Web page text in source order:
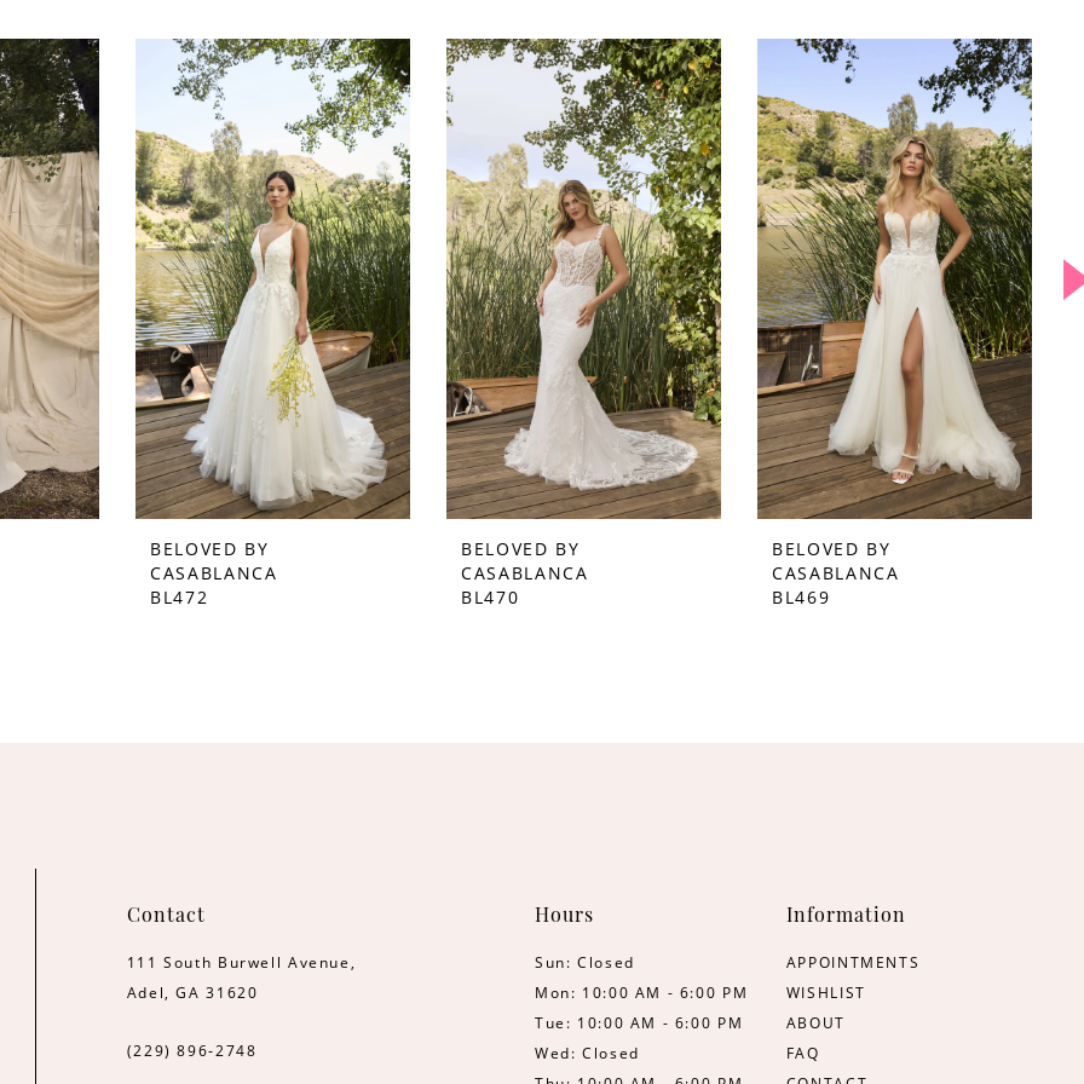
BELOVED BY
CASABLANCA
BL472
BELOVED BY
CASABLANCA
BL470
BELOVED BY
CASABLANCA
BL469
Contact
111 South Burwell Avenue,
Adel, GA 31620
(229) 896‑2748
Hours
Sun: Closed
Mon: 10:00 AM - 6:00 PM
Tue: 10:00 AM - 6:00 PM
Wed: Closed
Information
APPOINTMENTS
WISHLIST
ABOUT
FAQ